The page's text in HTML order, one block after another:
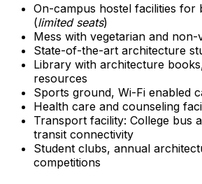
On-campus hostel facilities for
(limited seats)
Mess with vegetarian and non-
State-of-the-art architecture
Library with architecture
resources
Sports ground, Wi-Fi enabled
Health care and counseling
Transport facility: College bus
transit connectivity
Student clubs, annual
competitions